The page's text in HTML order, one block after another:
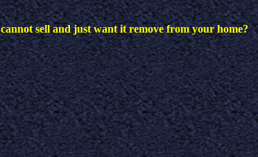
sell and just want it remove from your home?